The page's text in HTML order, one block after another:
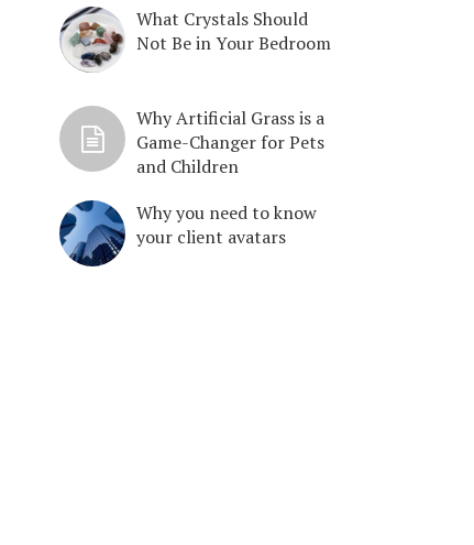
What Crystals Should
Not Be in Your Bedroom
Why Artificial Grass is a
Game-Changer for Pets
and Children
Why you need to know
your client avatars